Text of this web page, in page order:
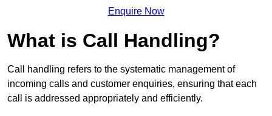
Enquire Now
What is Call Handling?
Call handling refers to the systematic management of
incoming calls and customer enquiries, ensuring that each
call is addressed appropriately and efficiently.